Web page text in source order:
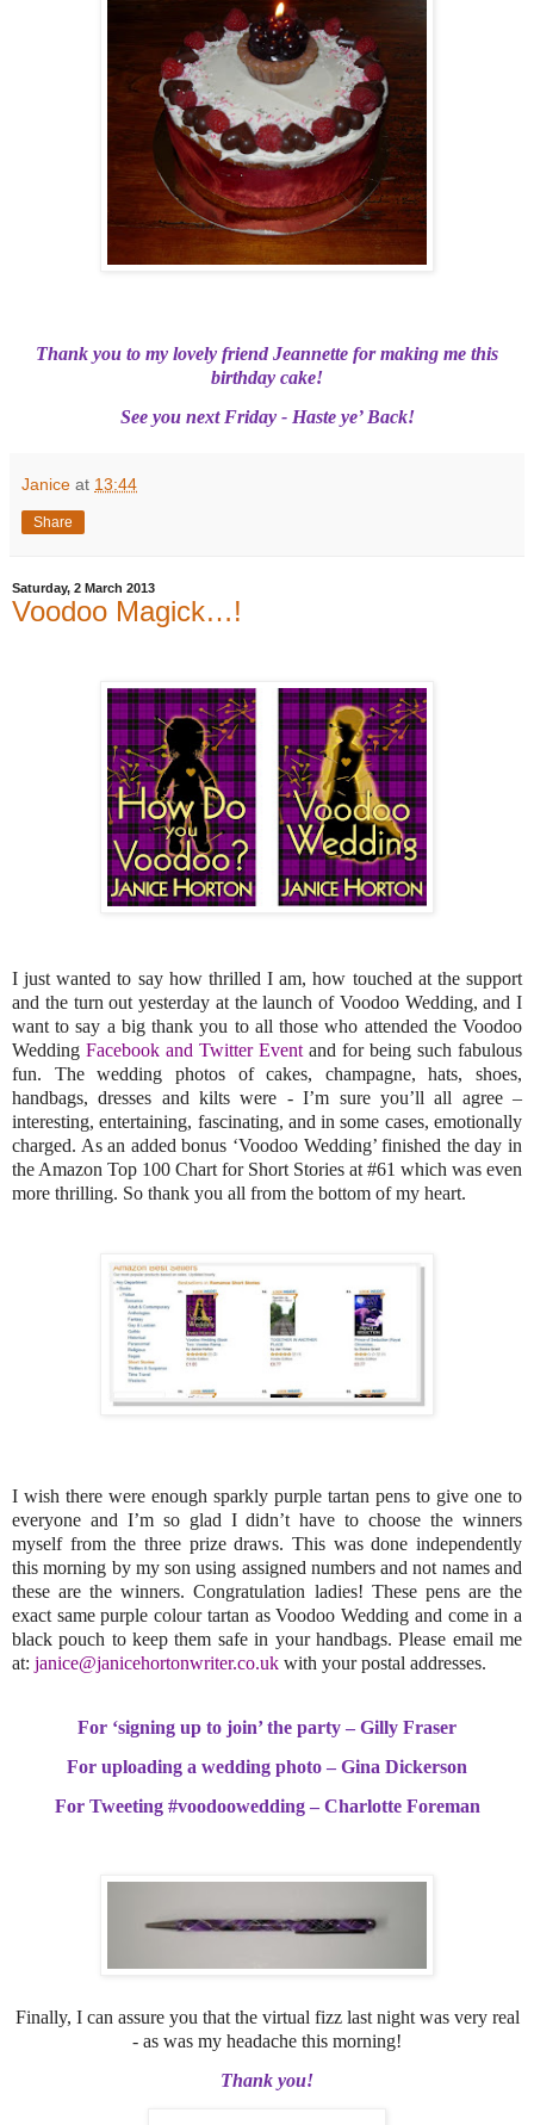
Thank you to my lovely friend Jeannette for making me this
birthday cake!
See you next Friday - Haste ye’ Back!
Janice at 13:44
Share
Saturday, 2 March 2013
Voodoo Magick…!
I just wanted to say how thrilled I am, how touched at the support
and the turn out yesterday at the launch of Voodoo Wedding, and I
want to say a big thank you to all those who attended the Voodoo
Wedding Facebook and Twitter Event and for being such fabulous
fun. The wedding photos of cakes, champagne, hats, shoes,
handbags, dresses and kilts were - I’m sure you’ll all agree –
interesting, entertaining, fascinating, and in some cases, emotionally
charged. As an added bonus ‘Voodoo Wedding’ finished the day in
the Amazon Top 100 Chart for Short Stories at #61 which was even
more thrilling. So thank you all from the bottom of my heart.
I wish there were enough sparkly purple tartan pens to give one to
everyone and I’m so glad I didn’t have to choose the winners
myself from the three prize draws. This was done independently
this morning by my son using assigned numbers and not names and
these are the winners. Congratulation ladies! These pens are the
exact same purple colour tartan as Voodoo Wedding and come in a
black pouch to keep them safe in your handbags. Please email me
at: janice@janicehortonwriter.co.uk with your postal addresses.
For ‘signing up to join’ the party – Gilly Fraser
For uploading a wedding photo – Gina Dickerson
For Tweeting #voodoowedding – Charlotte Foreman
Finally, I can assure you that the virtual fizz last night was very real
- as was my headache this morning!
Thank you!